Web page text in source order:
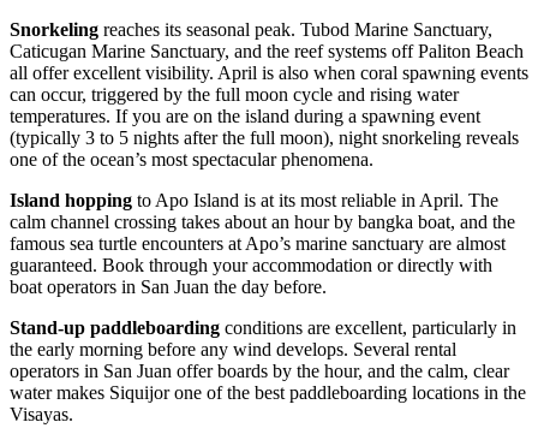
Snorkeling reaches its seasonal peak. Tubod Marine Sanctuary,
Caticugan Marine Sanctuary, and the reef systems off Paliton Beach
all offer excellent visibility. April is also when coral spawning events
can occur, triggered by the full moon cycle and rising water
temperatures. If you are on the island during a spawning event
(typically 3 to 5 nights after the full moon), night snorkeling reveals
one of the ocean’s most spectacular phenomena.
Island hopping to Apo Island is at its most reliable in April. The
calm channel crossing takes about an hour by bangka boat, and the
famous sea turtle encounters at Apo’s marine sanctuary are almost
guaranteed. Book through your accommodation or directly with
boat operators in San Juan the day before.
Stand-up paddleboarding conditions are excellent, particularly in
the early morning before any wind develops. Several rental
operators in San Juan offer boards by the hour, and the calm, clear
water makes Siquijor one of the best paddleboarding locations in the
Visayas.